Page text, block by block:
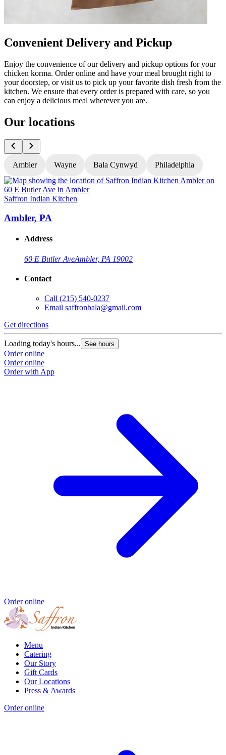
Convenient Delivery and Pickup
Enjoy the convenience of our delivery and pickup options for your
chicken korma. Order online and have your meal brought right to
your doorstep, or visit us to pick up your favorite dish fresh from the
kitchen. We ensure that every order is prepared with care, so you
can enjoy a delicious meal wherever you are.
Our locations
Ambler Wayne Bala Cynwyd Philadelphia
Saffron Indian Kitchen
Ambler, PA
Address
60 E Butler AveAmbler, PA 19002
Contact
Call (215) 540-0237
Email saffronbala@gmail.com
Get directions
Loading today's hours... See hours
Order online
Order online
Order with App
Order online
Menu
Catering
Our Story
Gift Cards
Our Locations
Press & Awards
Order online